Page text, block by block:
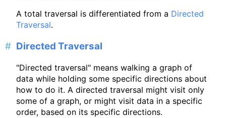
A total traversal is differentiated from a Directed
Traversal.
Directed Traversal
"Directed traversal" means walking a graph of
data while holding some specific directions about
how to do it. A directed traversal might visit only
some of a graph, or might visit data in a specific
order, based on its specific directions.